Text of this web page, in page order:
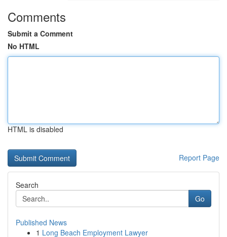
Comments
Submit a Comment
No HTML
HTML is disabled
Report Page
Search
Go
Published News
1 Long Beach Employment Lawyer